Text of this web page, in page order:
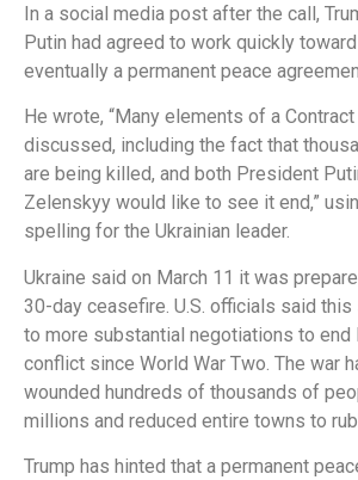
In a social media post after the call,
Putin had agreed to work quickly
eventually a permanent peace
He wrote, “Many elements of a
discussed, including the fact that
are being killed, and both President
Zelenskyy would like to see it end,”
spelling for the Ukrainian leader.
Ukraine said on March 11 it was
30-day ceasefire. U.S. officials said
to more substantial negotiations to end
conflict since World War Two. The war
wounded hundreds of thousands of
millions and reduced entire towns to
Trump has hinted that a permanent